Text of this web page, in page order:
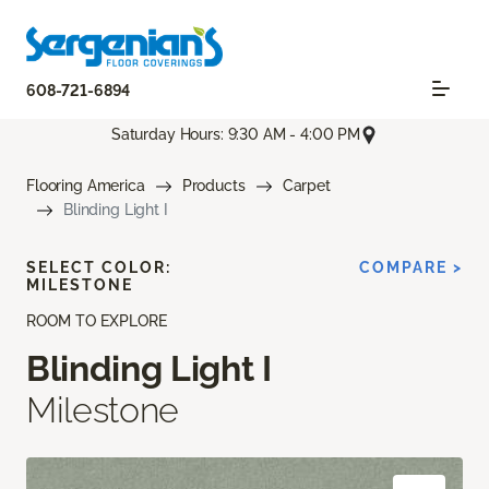
608-721-6894
Saturday Hours: 9:30 AM - 4:00 PM
Flooring America Products
Carpet
Blinding Light I
ROOM TO EXPLORE
Blinding Light I
Milestone
SELECT COLOR:
MILESTONE
COMPARE >